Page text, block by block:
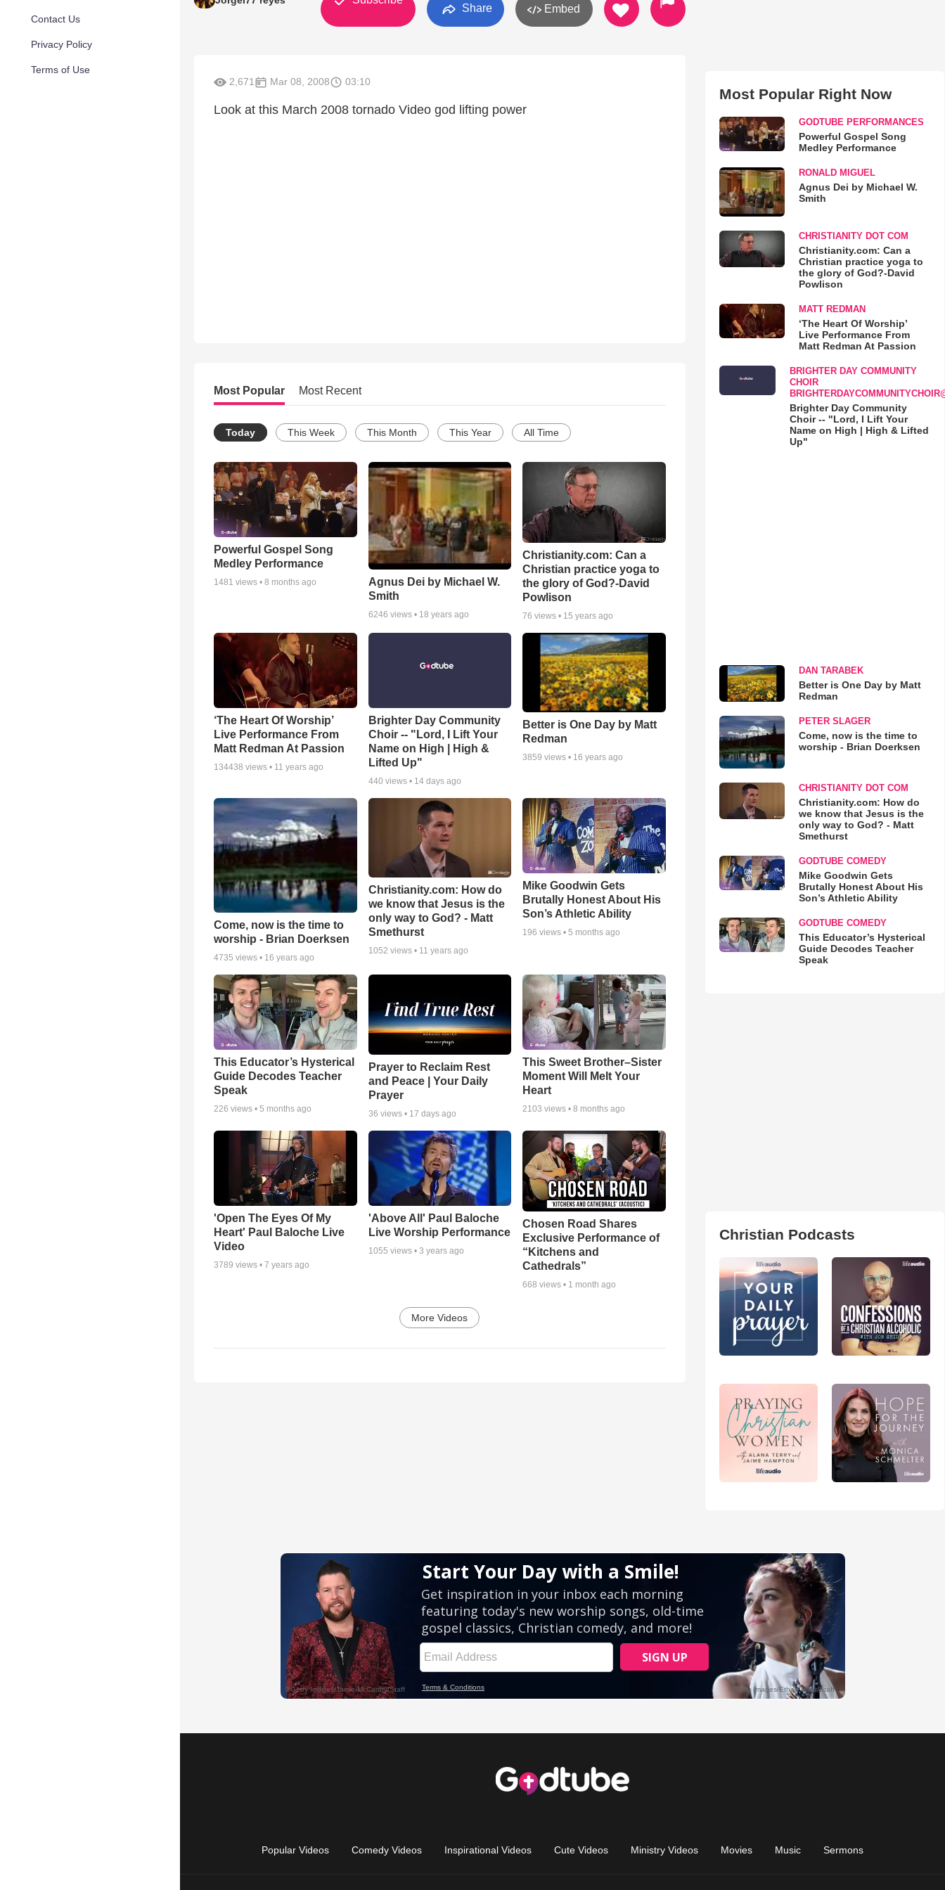
Contact Us
Privacy Policy
Terms of Use
Share Embed
2,671 Mar 08, 2008 03:10
Look at this March 2008 tornado Video god lifting power
Most Popular Most Recent
Today This Week This Month This Year All Time
Powerful Gospel Song
Medley Performance
1481 views • 8 months ago
Agnus Dei by Michael W.
Smith
6246 views • 18 years ago
Christianity.com: Can a
Christian practice yoga to
the glory of God?-David
Powlison
76 views • 15 years ago
‘The Heart Of Worship’
Live Performance From
Matt Redman At Passion
134438 views • 11 years ago
Brighter Day Community
Choir -- "Lord, I Lift Your
Name on High | High &
Lifted Up"
440 views • 14 days ago
Better is One Day by Matt
Redman
3859 views • 16 years ago
Come, now is the time to
worship - Brian Doerksen
4735 views • 16 years ago
Christianity.com: How do
we know that Jesus is the
only way to God? - Matt
Smethurst
1052 views • 11 years ago
Mike Goodwin Gets
Brutally Honest About His
Son’s Athletic Ability
196 views •5 months ago
This Educator’s Hysterical
Guide Decodes Teacher
Speak
226 views • 5 months ago
Prayer to Reclaim Rest
and Peace | Your Daily
Prayer
36 views • 17 days ago
This Sweet Brother–Sister
Moment Will Melt Your
Heart
2103 views •8 months ago
'Open The Eyes Of My
Heart' Paul Baloche Live
Video
3789 views • 7 years ago
'Above All' Paul Baloche
Live Worship Performance
1055 views • 3 years ago
Chosen Road Shares
Exclusive Performance of
“Kitchens and
Cathedrals”
668 views • 1 month ago
More Videos
Most Popular Right Now
GODTUBE PERFORMANCES
Powerful Gospel Song
Medley Performance
RONALD MIGUEL
Agnus Dei by Michael W.
Smith
CHRISTIANITY DOT COM
Christianity.com: Can a
Christian practice yoga to
the glory of God?-David
Powlison
MATT REDMAN
‘The Heart Of Worship’
Live Performance From
Matt Redman At Passion
BRIGHTER DAY COMMUNITY
CHOIR
Brighter Day Community
Choir -- "Lord, I Lift Your
Name on High | High & Lifted
Up"
DAN TARABEK
Better is One Day by Matt
Redman
PETER SLAGER
Come, now is the time to
worship - Brian Doerksen
CHRISTIANITY DOT COM
Christianity.com: How do
we know that Jesus is the
only way to God? - Matt
Smethurst
GODTUBE COMEDY
Mike Goodwin Gets
Brutally Honest About His
Son’s Athletic Ability
GODTUBE COMEDY
This Educator’s Hysterical
Guide Decodes Teacher
Speak
Christian Podcasts
Popular Videos Comedy Videos Inspirational Videos Cute Videos Ministry Videos Movies Music Sermons